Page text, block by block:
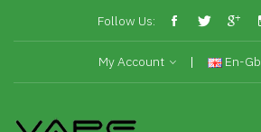
Follow Us:
My Account En-Gb